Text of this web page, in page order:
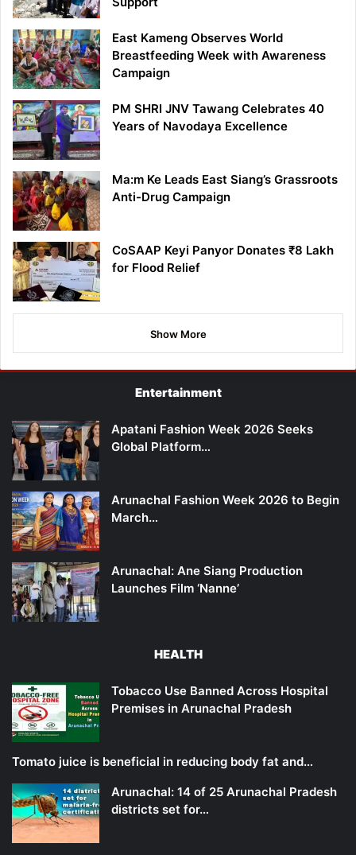
East Kameng Observes World
Breastfeeding Week with Awareness
Campaign
PM SHRI JNV Tawang Celebrates 40
Years of Navodaya Excellence
Ma:m Ke Leads East Siang’s Grassroots
Anti-Drug Campaign
CoSAAP Keyi Panyor Donates ₹8 Lakh
for Flood Relief
Show More
Entertainment
Apatani Fashion Week 2026 Seeks
Global Platform…
Arunachal Fashion Week 2026 to Begin
March…
Arunachal: Ane Siang Production
Launches Film ‘Nanne’
HEALTH
Tobacco Use Banned Across Hospital
Premises in Arunachal Pradesh
Tomato juice is beneficial in reducing body fat and…
Arunachal: 14 of 25 Arunachal Pradesh
districts set for…